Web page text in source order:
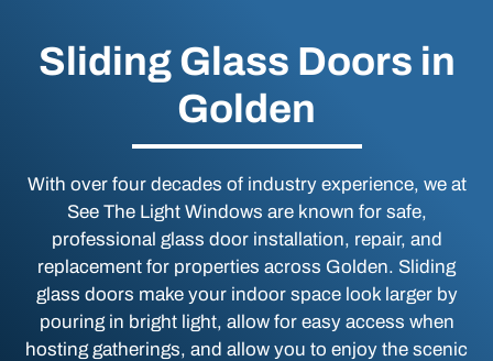
Sliding Glass Doors in
Golden
With over four decades of industry experience, we at
See The Light Windows are known for safe,
professional glass door installation, repair, and
replacement for properties across Golden. Sliding
glass doors make your indoor space look larger by
pouring in bright light, allow for easy access when
hosting gatherings, and allow you to enjoy the scenic